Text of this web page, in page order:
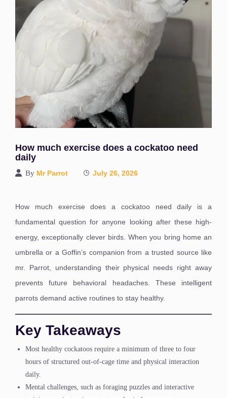
How much exercise does a cockatoo need
daily
By Mr Parrot July 26, 2026
How much exercise does a cockatoo need daily is a
fundamental question for anyone looking after these high-
energy, exceptionally clever birds. When you bring home an
umbrella or a Goffin’s companion from a trusted source like
mr. Parrot, understanding their physical needs right away
prevents future behavioral headaches. These intelligent
parrots demand active routines to stay healthy.
Key Takeaways
Most healthy cockatoos require a minimum of three to four
hours of structured out-of-cage time and physical interaction
daily.
Mental challenges, such as foraging puzzles and interactive